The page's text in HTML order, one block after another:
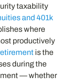
taxability
and 401k
where
productively
is the
during the
— whether